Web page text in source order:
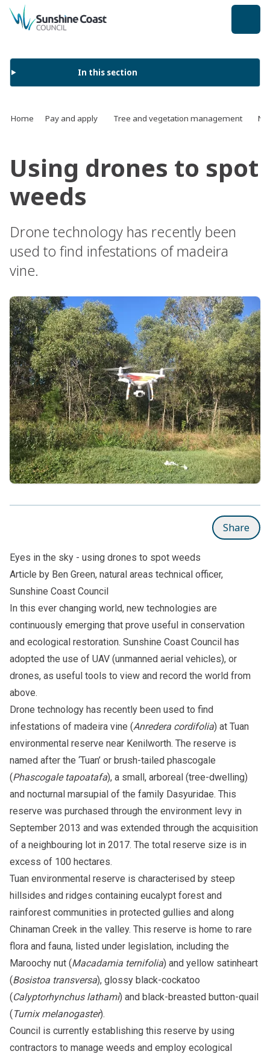
back to top
In this section
Home Pay and apply Tree and vegetation management
Using drones to spot
weeds
Drone technology has recently been
used to find infestations of madeira
vine.
Share
Eyes in the sky - using drones to spot weeds
Article by Ben Green, natural areas technical officer,
Sunshine Coast Council
In this ever changing world, new technologies are
continuously emerging that prove useful in conservation
and ecological restoration. Sunshine Coast Council has
adopted the use of UAV (unmanned aerial vehicles), or
drones, as useful tools to view and record the world from
above.
Drone technology has recently been used to find
infestations of madeira vine (Anredera cordifolia) at Tuan
environmental reserve near Kenilworth. The reserve is
named after the ‘Tuan’ or brush-tailed phascogale
(Phascogale tapoatafa), a small, arboreal (tree-dwelling)
and nocturnal marsupial of the family Dasyuridae. This
reserve was purchased through the environment levy in
September 2013 and was extended through the acquisition
of a neighbouring lot in 2017. The total reserve size is in
excess of 100 hectares.
Tuan environmental reserve is characterised by steep
hillsides and ridges containing eucalypt forest and
rainforest communities in protected gullies and along
Chinaman Creek in the valley. This reserve is home to rare
flora and fauna, listed under legislation, including the
Maroochy nut (Macadamia ternifolia) and yellow satinheart
(Bosistoa transversa), glossy black-cockatoo
(Calyptorhynchus lathami) and black-breasted button-quail
( Turnix melanogaster).
Council is currently establishing this reserve by using
contractors to manage weeds and employ ecological